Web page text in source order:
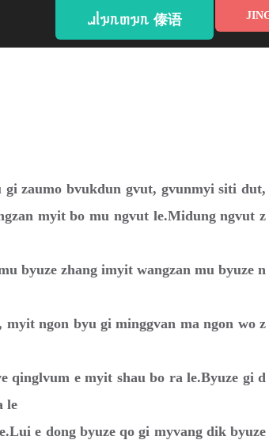
ᥘᥣᥭᥰᥖᥭᥰ 傣语
gi zaumo bvukdun gvut, gvunmyi siti dut,
myit bo mu ngvut le.Midung ngvut z
byuze zhang imyit wangzan mu byuze n
ngon byu gi minggvan ma ngon wo z
qinglvum e myit shau bo ra le.Byuze gi d
le
e dong byuze qo gi myvang dik byuze